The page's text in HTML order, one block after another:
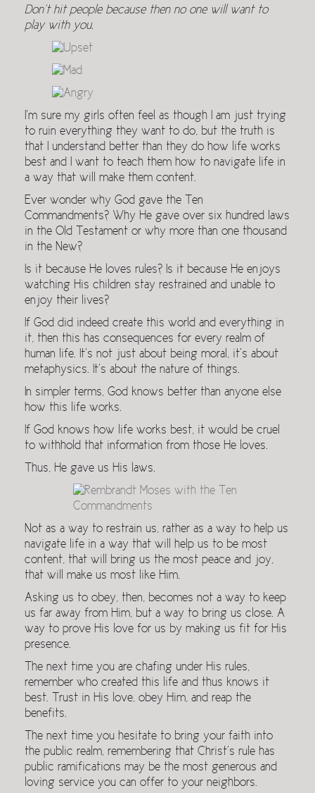
Don’t hit people because then no one will want to
play with you.
I’m sure my girls often feel as though I am just trying
to ruin everything they want to do, but the truth is
that I understand better than they do how life works
best and I want to teach them how to navigate life in
a way that will make them content.
Ever wonder why God gave the Ten
Commandments? Why He gave over six hundred laws
in the Old Testament or why more than one thousand
in the New?
Is it because He loves rules? Is it because He enjoys
watching His children stay restrained and unable to
enjoy their lives?
If God did indeed create this world and everything in
it, then this has consequences for every realm of
human life. It’s not just about being moral, it’s about
metaphysics. It’s about the nature of things.
In simpler terms, God knows better than anyone else
how this life works.
If God knows how life works best, it would be cruel
to withhold that information from those He loves.
Thus, He gave us His laws.
Not as a way to restrain us, rather as a way to help us
navigate life in a way that will help us to be most
content, that will bring us the most peace and joy,
that will make us most like Him.
Asking us to obey, then, becomes not a way to keep
us far away from Him, but a way to bring us close. A
way to prove His love for us by making us fit for His
presence.
The next time you are chafing under His rules,
remember who created this life and thus knows it
best. Trust in His love, obey Him, and reap the
benefits.
The next time you hesitate to bring your faith into
the public realm, remembering that Christ’s rule has
public ramifications may be the most generous and
loving service you can offer to your neighbors.